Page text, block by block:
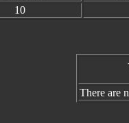
10
There are